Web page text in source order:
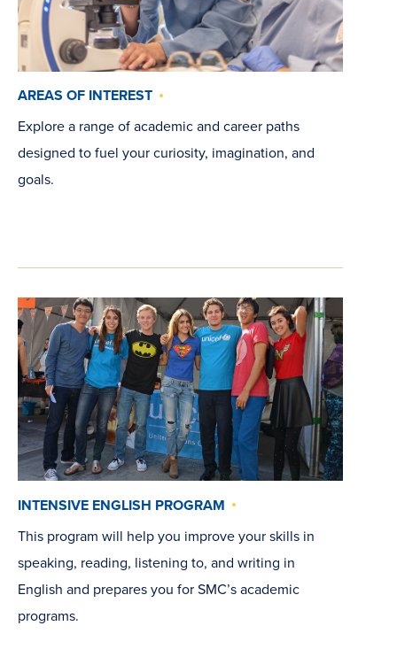
AREAS OF INTEREST
Explore a range of academic and career paths
designed to fuel your curiosity, imagination, and
goals.
INTENSIVE ENGLISH PROGRAM
This program will help you improve your skills in
speaking, reading, listening to, and writing in
English and prepares you for SMC’s academic
programs.